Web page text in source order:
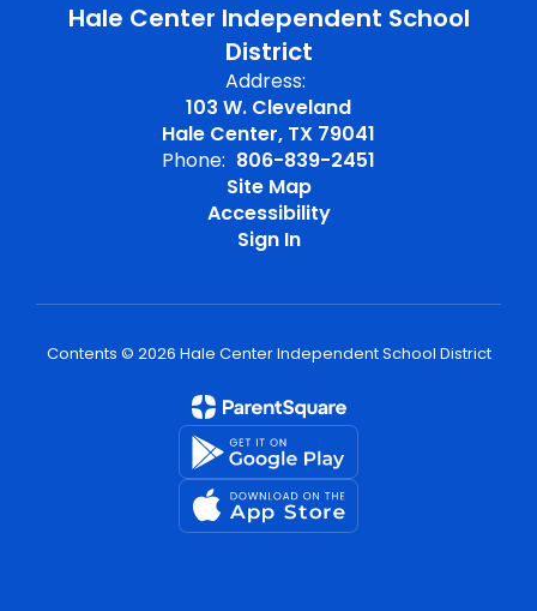
Hale Center Independent School
District
Address:
103 W. Cleveland
Hale Center, TX 79041
Phone: 806-839-2451
Site Map
Accessibility
Sign In
Contents © 2026 Hale Center Independent School District